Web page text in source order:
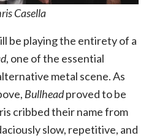
Casella
be playing the entirety of a
, one of the essential
metal scene. As
Bullheadproved to be
cribbed their name from
slow, repetitive, and